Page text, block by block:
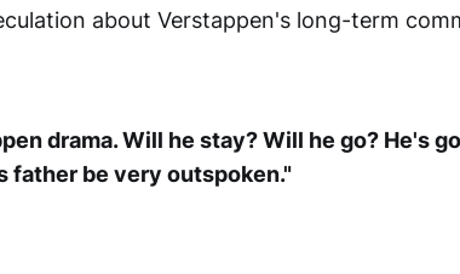
about Verstappen's long-term
drama. Will he stay? Will he go? He's
father be very outspoken."